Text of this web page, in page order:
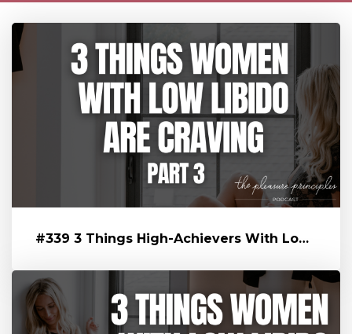
#339 3 Things High-Achievers With Low Libido Are Craving That’s Blo...